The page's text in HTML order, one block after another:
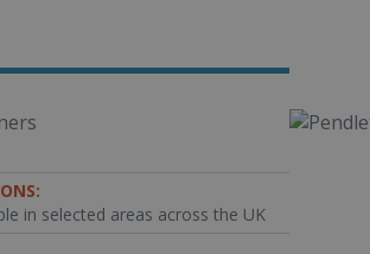
in selected areas across the UK